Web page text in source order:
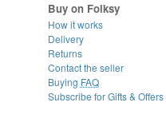
Buy on Folksy
How it works
Delivery
Returns
Contact the seller
Buying FAQ
Subscribe for Gifts & Offers